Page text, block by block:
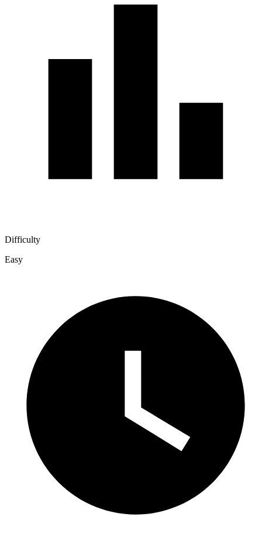
Difficulty
Easy